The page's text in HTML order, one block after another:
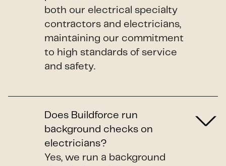
both our electrical specialty
contractors and electricians,
maintaining our commitment
to high standards of service
and safety.
Does Buildforce run
background checks on
electricians?
Yes, we run a background